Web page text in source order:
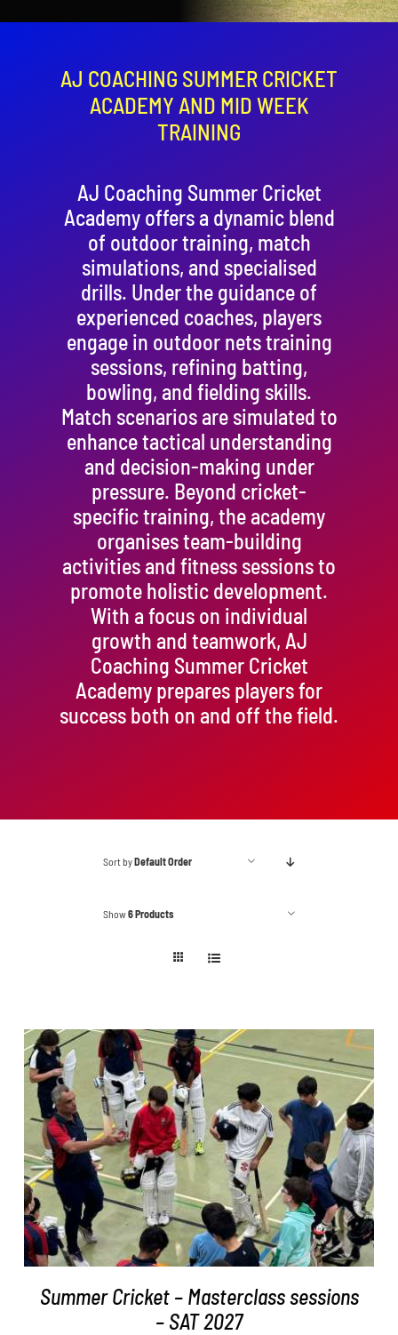
Contact
AJ COACHING SUMMER CRICKET
ACADEMY AND MID WEEK
TRAINING
AJ Coaching Summer Cricket
Academy offers a dynamic blend
of outdoor training, match
simulations, and specialised
drills. Under the guidance of
experienced coaches, players
engage in outdoor nets training
sessions, refining batting,
bowling, and fielding skills.
Match scenarios are simulated to
enhance tactical understanding
and decision-making under
pressure. Beyond cricket-
specific training, the academy
organises team-building
activities and fitness sessions to
promote holistic development.
With a focus on individual
growth and teamwork, AJ
Coaching Summer Cricket
Academy prepares players for
success both on and off the field.
Sort byDefault Order
Show6 Products
ADD TO BASKET / DETAILS
Summer Cricket – Masterclass sessions
– SAT 2027